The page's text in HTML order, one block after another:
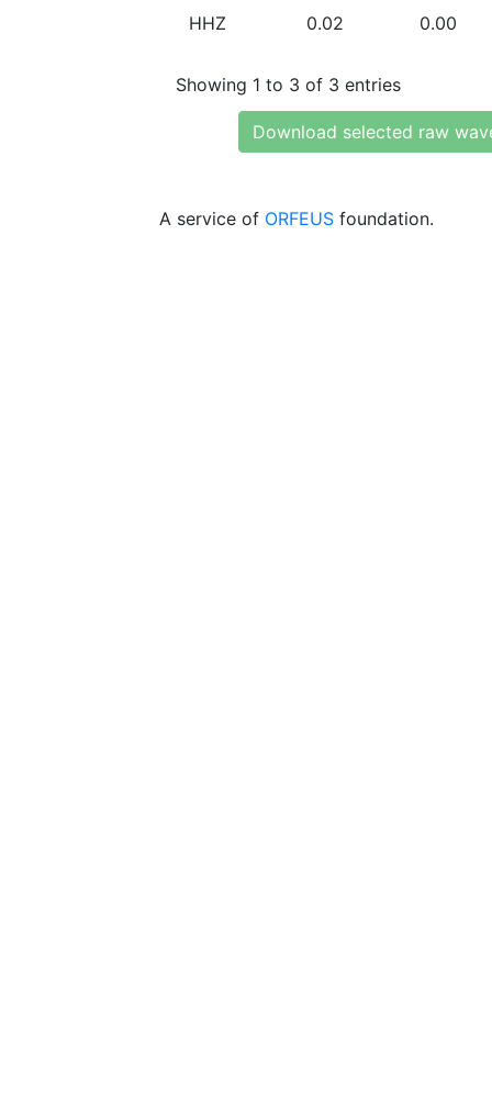
HHZ 0.02 0.00
Showing 1 to 3 of 3 entries
Download selected raw
A service of ORFEUS foundation.